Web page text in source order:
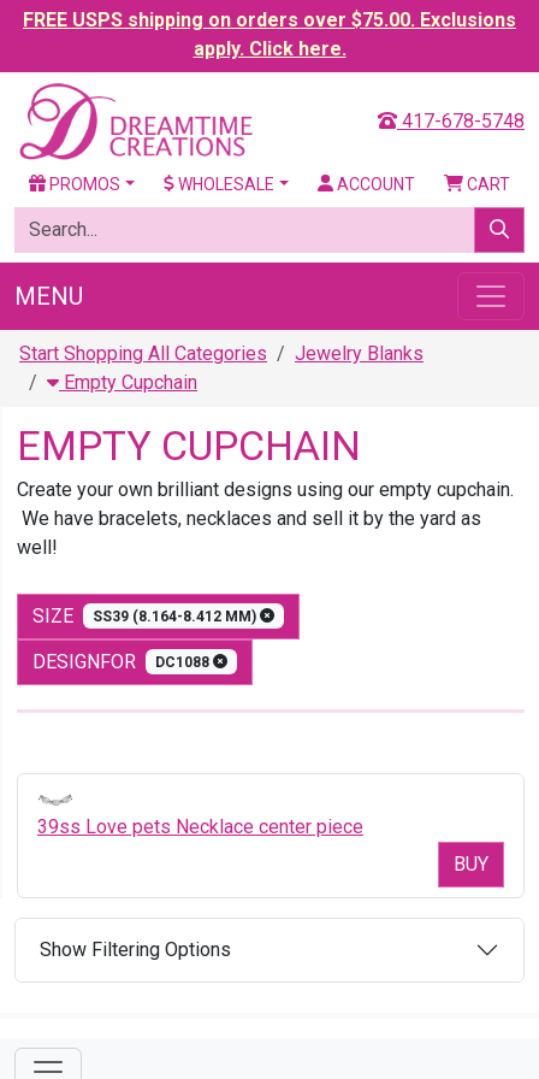
FREE USPS shipping on orders over $75.00. Exclusions
apply. Click here.
417-678-5748
PROMOS WHOLESALE ACCOUNT CART
MENU
Start Shopping All Categories
Jewelry Blanks
Empty Cupchain
EMPTY CUPCHAIN
Create your own brilliant designs using our empty cupchain.
We have bracelets, necklaces and sell it by the yard as
well!
SIZE SS39 (8.164-8.412 MM)
DESIGNFOR DC1088
39ss Love pets Necklace center piece
BUY
Show Filtering Options